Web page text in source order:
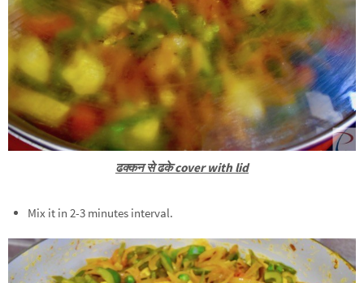
ढक्कन से ढके cover with lid
Mix it in 2-3 minutes interval.